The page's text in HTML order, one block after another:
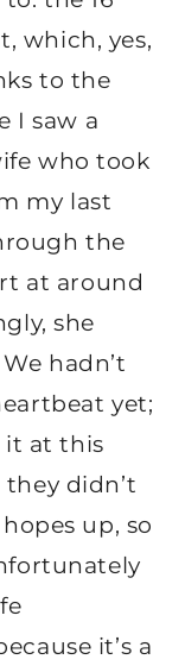
which, yes,
to the
I saw a
who took
my last
the
at around
she
hadn’t
yet;
it at this
didn’t
up, so
it’s a